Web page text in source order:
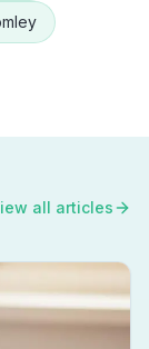
all articles